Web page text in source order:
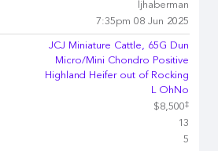
ljhaberman
7:35pm 08 Jun 2025
JCJ Miniature Cattle, 65G Dun
Micro/Mini Chondro Positive
Highland Heifer out of Rocking
L OhNo
$8,500‡
13
5